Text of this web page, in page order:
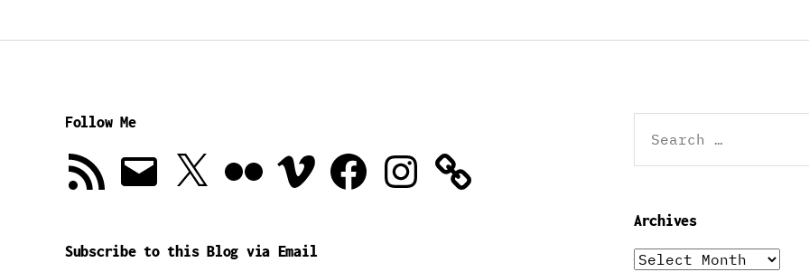
Follow Me
RSS
Feed
Email X Vimeo FacebookInstagram
Subscribe to this Blog via Email
for:
Archives
Archives